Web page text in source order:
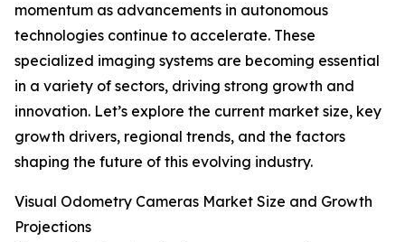
momentum as advancements in autonomous
technologies continue to accelerate. These
specialized imaging systems are becoming essential
in a variety of sectors, driving strong growth and
innovation. Let’s explore the current market size, key
growth drivers, regional trends, and the factors
shaping the future of this evolving industry.
Visual Odometry Cameras Market Size and Growth
Projections